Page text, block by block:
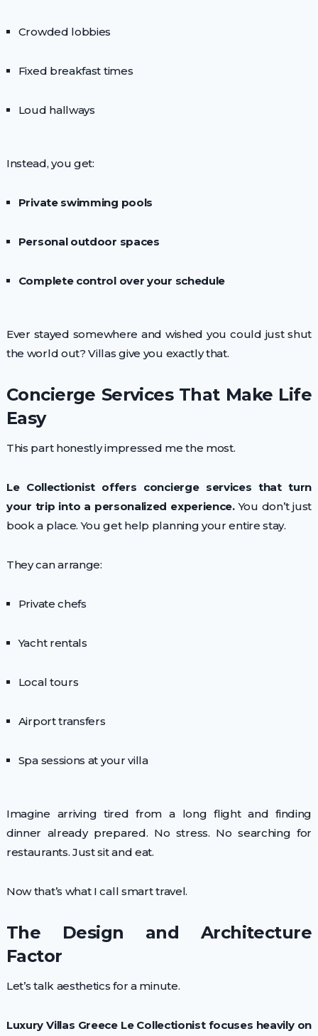
Crowded lobbies
Fixed breakfast times
Loud hallways
Instead, you get:
Private swimming pools
Personal outdoor spaces
Complete control over your schedule
Ever stayed somewhere and wished you could just shut
the world out? Villas give you exactly that.
Concierge Services That Make Life
Easy
This part honestly impressed me the most.
Le Collectionist offers concierge services that turn
your trip into a personalized experience.You don’t just
book a place. You get help planning your entire stay.
They can arrange:
Private chefs
Yacht rentals
Local tours
Airport transfers
Spa sessions at your villa
Imagine arriving tired from a long flight and finding
dinner already prepared. No stress. No searching for
restaurants. Just sit and eat.
Now that’s what I call smart travel.
The Design and Architecture
Factor
Let’s talk aesthetics for a minute.
Luxury Villas Greece Le Collectionist focuses heavily on